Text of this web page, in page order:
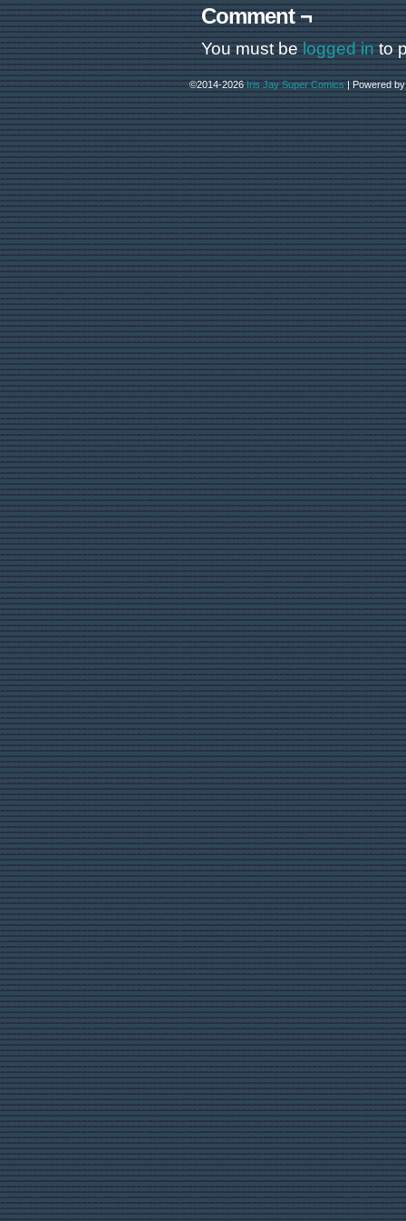
Comment ¬
You must belogged into
©2014-2026Iris Jay Super Comics |Powered